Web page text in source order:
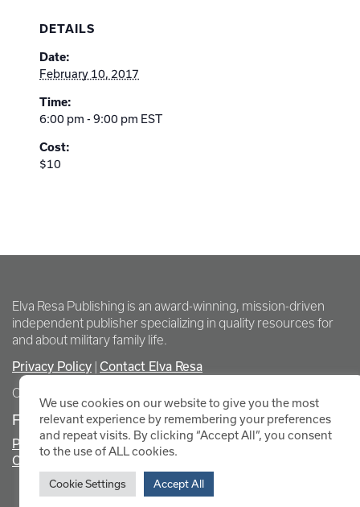
DETAILS
Date:
February 10, 2017
Time:
6:00 pm - 9:00 pm EST
Cost:
$10
Elva Resa Publishing is an award-winning, mission-driven
independent publisher specializing in quality resources for
and about military family life.
Privacy Policy Contact Elva Resa
Copyright Elva Resa Publishing
FOR AUTHORS & AGENTS
Promote Your Event
Contact Elva Resa PR
We use cookies on our website to give you the most
relevant experience by remembering your preferences
and repeat visits. By clicking “Accept All”, you consent
to the use of ALL cookies.
Cookie Settings Accept All